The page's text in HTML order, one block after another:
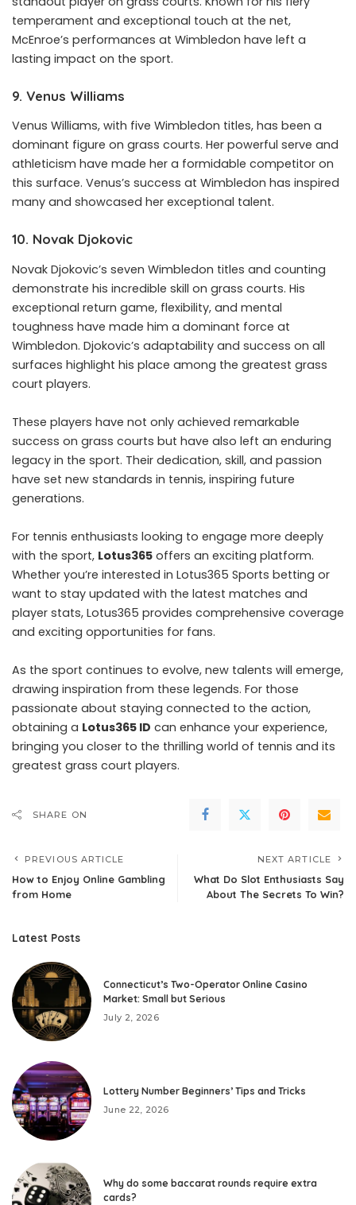
temperament and exceptional touch at the net,
McEnroe’s performances at Wimbledon have left a
lasting impact on the sport.
9. Venus Williams
Venus Williams, with five Wimbledon titles, has been a
dominant figure on grass courts. Her powerful serve and
athleticism have made her a formidable competitor on
this surface. Venus’s success at Wimbledon has inspired
many and showcased her exceptional talent.
10. Novak Djokovic
Novak Djokovic’s seven Wimbledon titles and counting
demonstrate his incredible skill on grass courts. His
exceptional return game, flexibility, and mental
toughness have made him a dominant force at
Wimbledon. Djokovic’s adaptability and success on all
surfaces highlight his place among the greatest grass
court players.
These players have not only achieved remarkable
success on grass courts but have also left an enduring
legacy in the sport. Their dedication, skill, and passion
have set new standards in tennis, inspiring future
generations.
For tennis enthusiasts looking to engage more deeply
with the sport, Lotus365 offers an exciting platform.
Whether you’re interested in Lotus365 Sports betting or
want to stay updated with the latest matches and
player stats, Lotus365 provides comprehensive coverage
and exciting opportunities for fans.
As the sport continues to evolve, new talents will emerge,
drawing inspiration from these legends. For those
passionate about staying connected to the action,
obtaining a Lotus365 ID can enhance your experience,
bringing you closer to the thrilling world of tennis and its
greatest grass court players.
SHARE ON
PREVIOUS ARTICLE
How to Enjoy Online Gambling
from Home
NEXT ARTICLE
What Do Slot Enthusiasts Say
About The Secrets To Win?
Latest Posts
Connecticut’s Two-Operator Online Casino
Market: Small but Serious
July 2, 2026
Lottery Number Beginners’ Tips and Tricks
June 22, 2026
Why do some baccarat rounds require extra
cards?